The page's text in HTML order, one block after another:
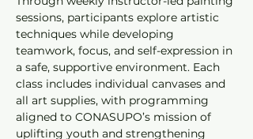
sessions, participants explore artistic
techniques while developing
teamwork, focus, and self-expression in
a safe, supportive environment. Each
class includes individual canvases and
all art supplies, with programming
aligned to CONASUPO’s mission of
uplifting youth and strengthening